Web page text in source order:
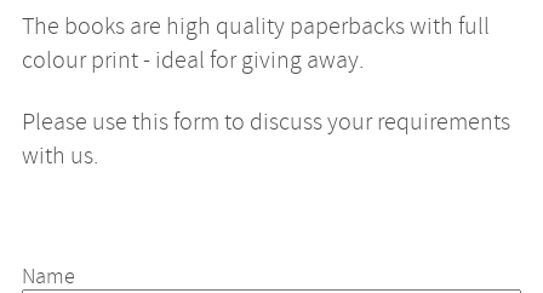
The books are high quality paperbacks with full
colour print - ideal for giving away.
Please use this form to discuss your requirements
with us.
Name